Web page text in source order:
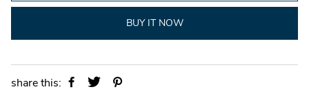
BUY IT NOW
share this: